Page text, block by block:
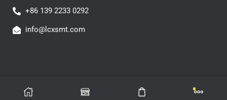
+86 139 2233 0292
info@lcxsmt.com
LCX Copyright © 2026 All Rights Reserved.